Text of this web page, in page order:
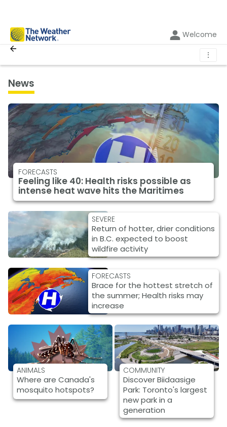
Welcome
⋮
News
FORECASTS
Feeling like 40: Health risks possible as
intense heat wave hits the Maritimes
SEVERE
Return of hotter, drier conditions
in B.C. expected to boost
wildfire activity
FORECASTS
Brace for the hottest stretch of
the summer; Health risks may
increase
ANIMALS
Where are Canada's
mosquito hotspots?
COMMUNITY
Discover Biidaasige
Park: Toronto's largest
new park in a
generation